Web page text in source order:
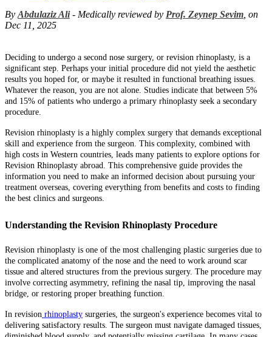
By Abdulaziz Ali- Medically reviewed by Prof. Zeynep Sevim , on
Dec 11, 2025
Deciding to undergo a second nose surgery, or revision rhinoplasty, is a
significant step. Perhaps your initial procedure did not yield the aesthetic
results you hoped for, or maybe it resulted in functional breathing issues.
Whatever the reason, you are not alone. Studies indicate that between 5%
and 15% of patients who undergo a primary rhinoplasty seek a secondary
procedure.
Revision rhinoplasty is a highly complex surgery that demands exceptional
skill and experience from the surgeon. This complexity, combined with
high costs in Western countries, leads many patients to explore options for
Revision Rhinoplasty abroad. This comprehensive guide provides the
information you need to make an informed decision about pursuing your
treatment overseas, covering everything from benefits and costs to finding
the best clinics and surgeons.
Understanding the Revision Rhinoplasty Procedure
Revision rhinoplasty is one of the most challenging plastic surgeries due to
the complicated anatomy of the nose and the need to work around scar
tissue and altered structures from the previous surgery. The procedure may
involve correcting asymmetry, refining the nasal tip, improving the nasal
bridge, or restoring proper breathing function.
In revision rhinoplasty surgeries, the surgeon's experience becomes vital to
delivering satisfactory results. The surgeon must navigate damaged tissues,